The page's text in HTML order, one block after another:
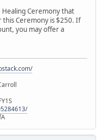
Ceremony that
Ceremony is $250. If
you may offer a